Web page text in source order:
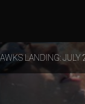
LANDING: